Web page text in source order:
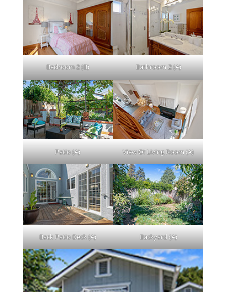
Bedroom 2 (B) Bathroom 2 (A)
Patio (A) View Of Living Room (A)
Back Patio Deck (A) Backyard (A)